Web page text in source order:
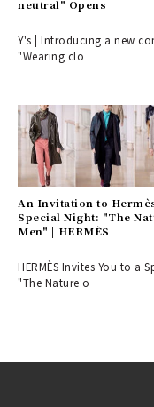
neutral" Opens
Y's | Introducing a new
"Wearing clo
An Invitation to
Special Night: "The
Men" | HERMÈS
HERMÈS Invites You to a
"The Nature o